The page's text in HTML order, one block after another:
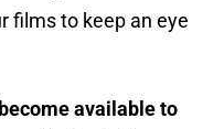
films to keep an eye
available to